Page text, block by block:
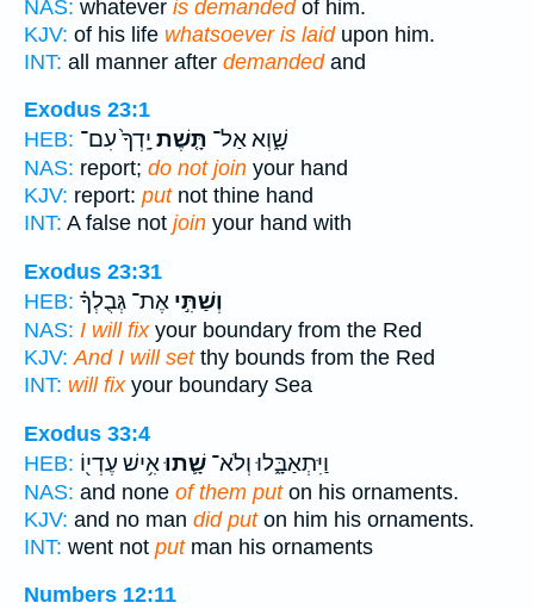
NAS: whatever is demandedof him.
KJV: of his life whatsoever is laidupon him.
INT: all manner after demandedand
Exodus 23:1
HEB:
שָׁ֑וְא אַל־ תָּ֤שֶׁת יָֽדְךָ֙ עִם־
NAS: report; do not join your hand
KJV: report: putnot thine hand
INT: A false not join your hand with
Exodus 23:31
HEB:
וְשַׁתִּ֣י אֶת־ גְּבֻלְךָ֗
NAS: I will fixyour boundary from the Red
KJV: And I will setthy bounds from the Red
INT: will fixyour boundary Sea
Exodus 33:4
HEB:
וַיִּתְאַבָּ֑לוּ וְלֹא־ שָׁ֛תוּאִ֥ישׁ עֶדְי֖וֹ
NAS: and none of them puton his ornaments.
KJV: and no man did puton him his ornaments.
INT: went not putman his ornaments
Numbers 12:11